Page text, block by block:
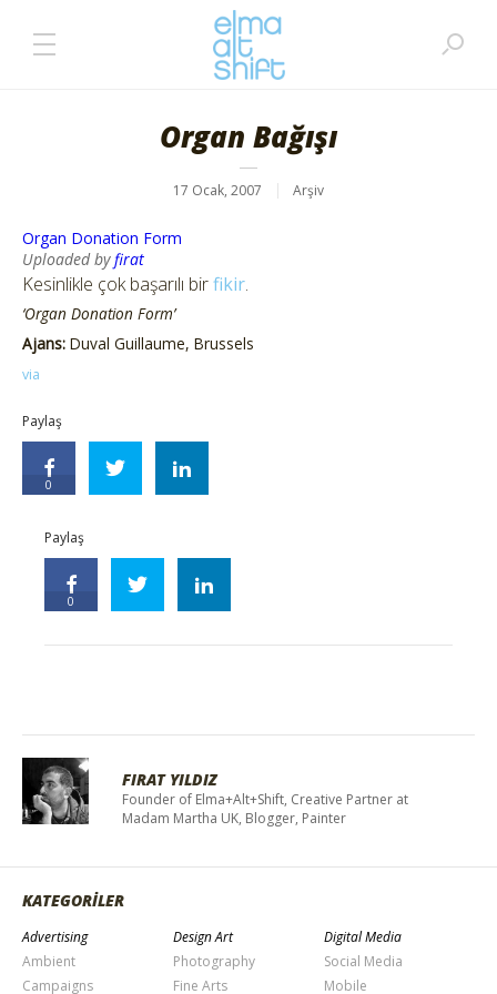
Organ Bağışı
17 Ocak, 2007 Arşiv
Organ Donation Form
Uploaded byfirat
Kesinlikle çok başarılı birfikir.
‘Organ Donation Form’
Ajans: Duval Guillaume, Brussels
via
Paylaş
0
Paylaş
0
FIRAT YILDIZ
Founder of Elma+Alt+Shift, Creative Partner at
Madam Martha UK, Blogger, Painter
KATEGORİLER
Advertising
Ambient
Campaigns
Design Art
Photography
Fine Arts
Digital Media
Social Media
Mobile